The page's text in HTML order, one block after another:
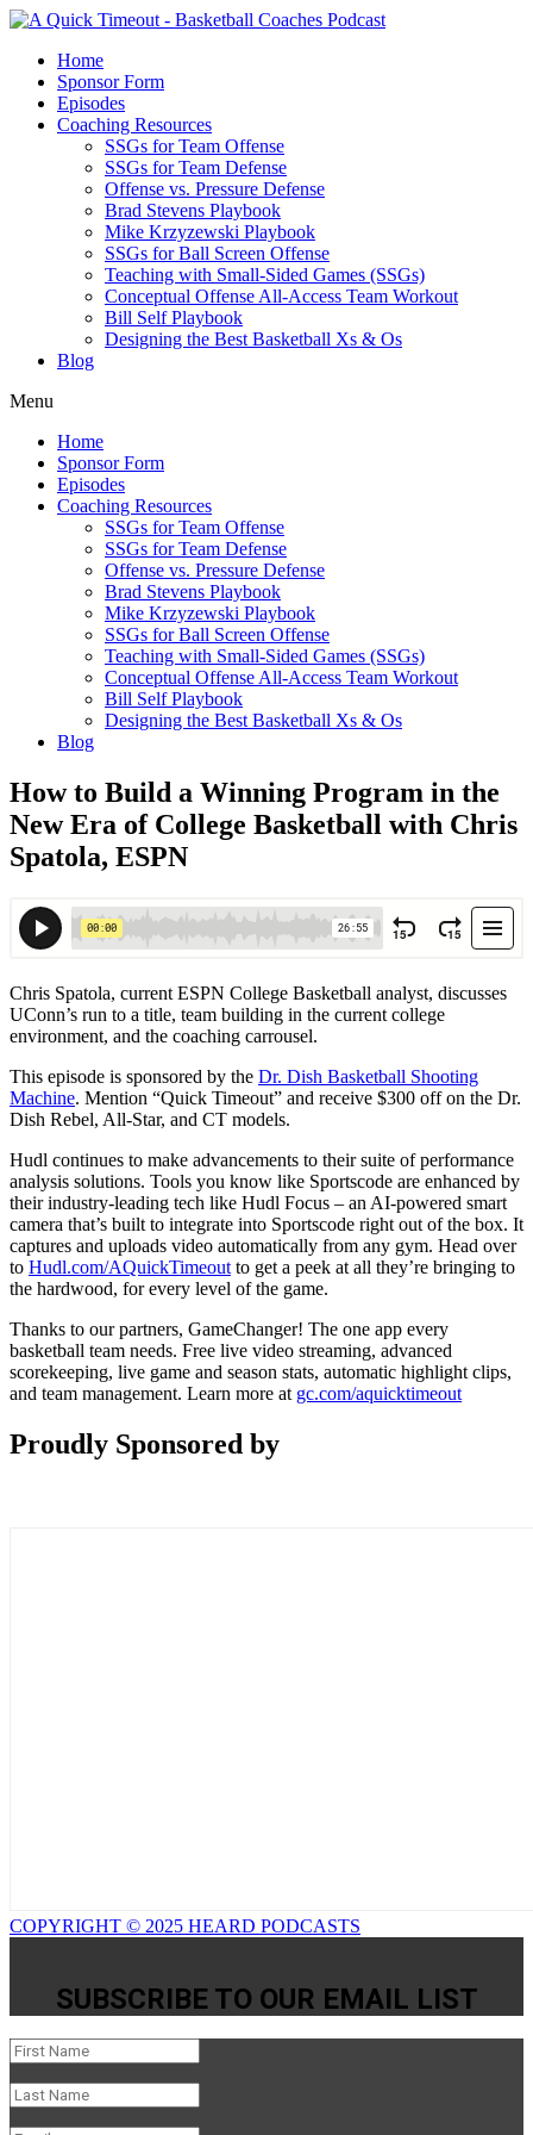
Home
Sponsor Form
Episodes
Coaching Resources
SSGs for Team Offense
SSGs for Team Defense
Offense vs. Pressure Defense
Brad Stevens Playbook
Mike Krzyzewski Playbook
SSGs for Ball Screen Offense
Teaching with Small-Sided Games (SSGs)
Conceptual Offense All-Access Team Workout
Bill Self Playbook
Designing the Best Basketball Xs & Os
Blog
Menu
Home
Sponsor Form
Episodes
Coaching Resources
SSGs for Team Offense
SSGs for Team Defense
Offense vs. Pressure Defense
Brad Stevens Playbook
Mike Krzyzewski Playbook
SSGs for Ball Screen Offense
Teaching with Small-Sided Games (SSGs)
Conceptual Offense All-Access Team Workout
Bill Self Playbook
Designing the Best Basketball Xs & Os
Blog
How to Build a Winning Program in the
New Era of College Basketball with Chris
Spatola, ESPN
Chris Spatola, current ESPN College Basketball analyst, discusses
UConn’s run to a title, team building in the current college
environment, and the coaching carrousel.
This episode is sponsored by the Dr. Dish Basketball Shooting
Machine. Mention “Quick Timeout” and receive $300 off on the Dr.
Dish Rebel, All-Star, and CT models.
Hudl continues to make advancements to their suite of performance
analysis solutions. Tools you know like Sportscode are enhanced by
their industry-leading tech like Hudl Focus – an AI-powered smart
camera that’s built to integrate into Sportscode right out of the box. It
captures and uploads video automatically from any gym. Head over
to Hudl.com/AQuickTimeout to get a peek at all they’re bringing to
the hardwood, for every level of the game.
Thanks to our partners, GameChanger! The one app every
basketball team needs. Free live video streaming, advanced
scorekeeping, live game and season stats, automatic highlight clips,
and team management. Learn more at gc.com/aquicktimeout
Proudly Sponsored by
COPYRIGHT © 2025 HEARD PODCASTS
SUBSCRIBE TO OUR EMAIL LIST